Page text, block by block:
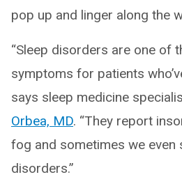
pop up and linger along the
“Sleep disorders are one of
symptoms for patients
says sleep medicine
Orbea, MD. “They report
fog and sometimes we even
disorders.”